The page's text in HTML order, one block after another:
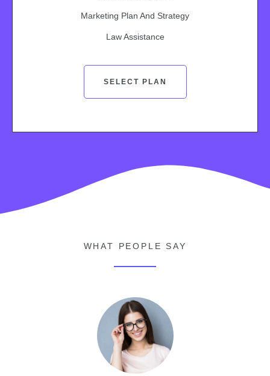
Marketing Plan And Strategy
Law Assistance
SELECT PLAN
WHAT PEOPLE SAY